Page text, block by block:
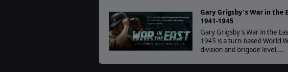
Gary Grigsby's War in the
1941-1945
Gary Grigsby's War in the
1945 is a turn-based World
division and brigade level,…